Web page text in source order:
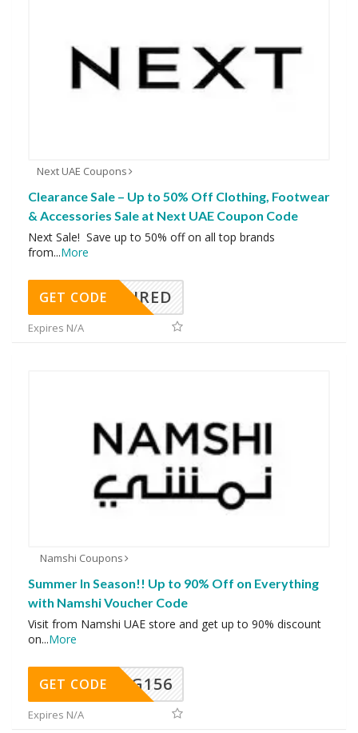
Next UAE Coupons
Clearance Sale – Up to 50% Off Clothing, Footwear
& Accessories Sale at Next UAE Coupon Code
Next Sale! Save up to 50% off on all top brands
from...More
REQUIRED
GET CODE
Expires N/A
Namshi Coupons
Summer In Season!! Up to 90% Off on Everything
with Namshi Voucher Code
Visit from Namshi UAE store and get up to 90% discount
on...More
DG156
GET CODE
Expires N/A